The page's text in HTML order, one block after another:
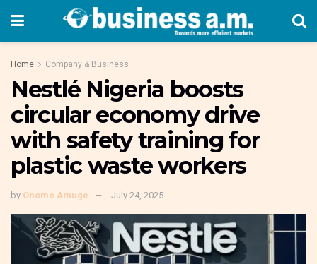
Home Company & Business
Nestlé Nigeria boosts
circular economy drive
with safety training for
plastic waste workers
by Onome Amuge July 24, 2025